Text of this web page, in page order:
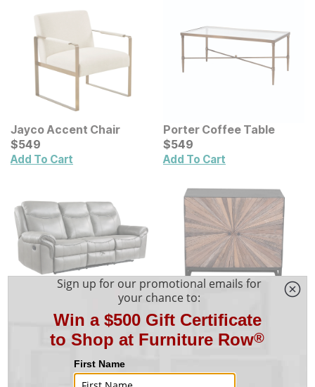
Jayco Accent Chair
Current Price
$549
$549
Add To Cart
Porter Coffee Table
Current Price
$549
$549
Add To Cart
Iniko Reclining Sofa
Original Price:Sale Price:
$1439
$1,439
Add To Cart
Abstracto 2 Door
Cabinet
Current Price
$849
$849
Add To Cart
Show More Products